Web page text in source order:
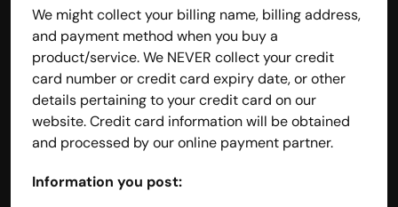
We might collect your billing name, billing address,
and payment method when you buy a
product/service. We NEVER collect your credit
card number or credit card expiry date, or other
details pertaining to your credit card on our
website. Credit card information will be obtained
and processed by our online payment partner.
Information you post: